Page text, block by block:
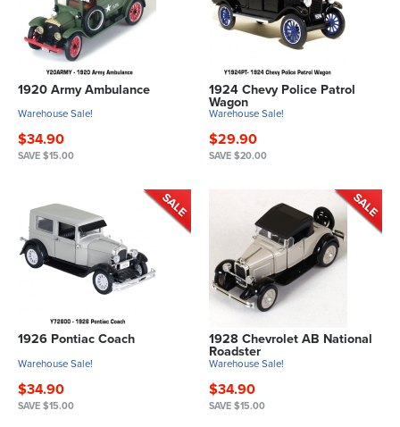
1920 Army Ambulance
Warehouse Sale!
$34.90
SAVE $15.00
1924 Chevy Police Patrol
Wagon
Warehouse Sale!
$29.90
SAVE $20.00
1926 Pontiac Coach
Warehouse Sale!
$34.90
SAVE $15.00
1928 Chevrolet AB National
Roadster
Warehouse Sale!
$34.90
SAVE $15.00